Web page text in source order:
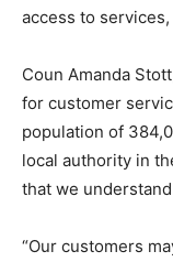
access to
Coun Amanda
for customer
population of
local authority in
that we
“Our customers